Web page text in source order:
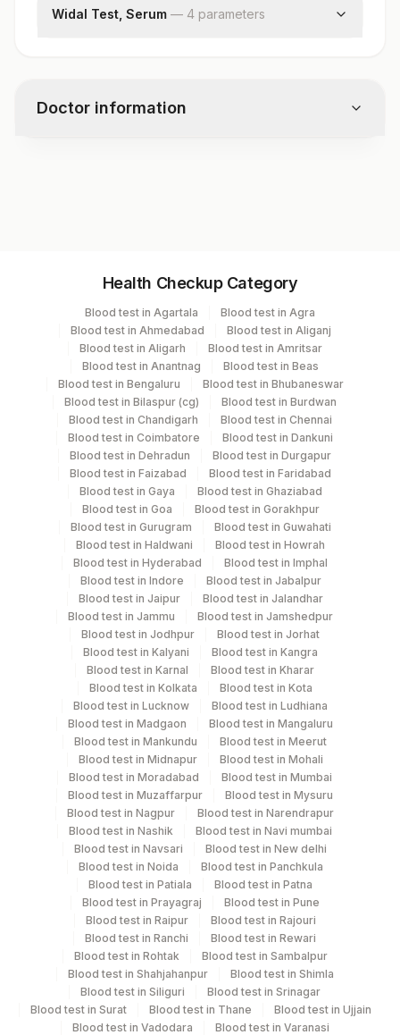
Widal Test, Serum — 4 parameters
S Paratyphi Bh Antigen
Doctor information
Serum Yellow Vacutainer .7 ML
Specimen stability information
Serum
Specimen rejection criteria
Test run frequency
Monday,Tuesday,Wednesday,Thursday,Friday TIME -
Turn around time
Next Day
View details
Plant
Location Name
Agilus Diagnostics Ltd - Guwahati Lab
Agilus Diagnostics Ltd - Pune
Agilus Diagnostics Ltd - Jabalpur
Agilus Diagnostics Ltd - Nashik
Department
Serology
CPT and Loinc codes
View details
Element Name
CPT
Code
Loinc
Code
Health Checkup Category
Blood test in Agartala
Blood test in Agra
Blood test in Ahmedabad
Blood test in Aliganj
Blood test in Aligarh
Blood test in Amritsar
Blood test in Anantnag
Blood test in Beas
Blood test in Bengaluru
Blood test in Bhubaneswar
Blood test in Bilaspur (cg)
Blood test in Burdwan
Blood test in Chandigarh
Blood test in Chennai
Blood test in Coimbatore
Blood test in Dankuni
Blood test in Dehradun
Blood test in Durgapur
Blood test in Faizabad
Blood test in Faridabad
Blood test in Gaya
Blood test in Ghaziabad
Blood test in Goa
Blood test in Gorakhpur
Blood test in Gurugram
Blood test in Guwahati
Blood test in Haldwani
Blood test in Howrah
Blood test in Hyderabad
Blood test in Imphal
Blood test in Indore
Blood test in Jabalpur
Blood test in Jaipur
Blood test in Jalandhar
Blood test in Jammu
Blood test in Jamshedpur
Blood test in Jodhpur
Blood test in Jorhat
Blood test in Kalyani
Blood test in Kangra
Blood test in Karnal
Blood test in Kharar
Blood test in Kolkata
Blood test in Kota
Blood test in Lucknow
Blood test in Ludhiana
Blood test in Madgaon
Blood test in Mangaluru
Blood test in Mankundu
Blood test in Meerut
Blood test in Midnapur
Blood test in Mohali
Blood test in Moradabad
Blood test in Mumbai
Blood test in Muzaffarpur
Blood test in Mysuru
Blood test in Nagpur
Blood test in Narendrapur
Blood test in Nashik
Blood test in Navi mumbai
Blood test in Navsari
Blood test in New delhi
Blood test in Noida
Blood test in Panchkula
Blood test in Patiala
Blood test in Patna
Blood test in Prayagraj
Blood test in Pune
Blood test in Raipur
Blood test in Rajouri
Blood test in Ranchi
Blood test in Rewari
Blood test in Rohtak
Blood test in Sambalpur
Blood test in Shahjahanpur
Blood test in Shimla
Blood test in Siliguri
Blood test in Srinagar
Blood test in Surat
Blood test in Thane
Blood test in Ujjain
Blood test in Vadodara
Blood test in Varanasi